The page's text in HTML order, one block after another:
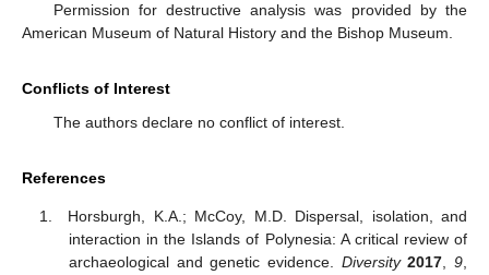
Permission for destructive analysis was provided by the
American Museum of Natural History and the Bishop Museum.
Conflicts of Interest
The authors declare no conflict of interest.
References
Horsburgh, K.A.; McCoy, M.D. Dispersal, isolation, and
interaction in the Islands of Polynesia: A critical review of
archaeological and genetic evidence. Diversity 2017 ,9